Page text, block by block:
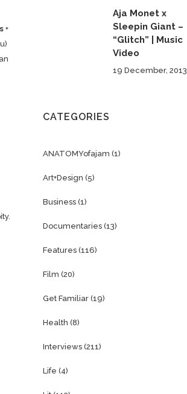
+
Aja Monet x
Sleepin Giant –
“Glitch” | Music
Video
19 December, 2013
CATEGORIES
ANATOMYofajam (1)
Art+Design (5)
Business (1)
Documentaries (13)
Features (116)
Film (20)
Get Familiar (19)
Health (8)
Interviews (211)
Life (4)